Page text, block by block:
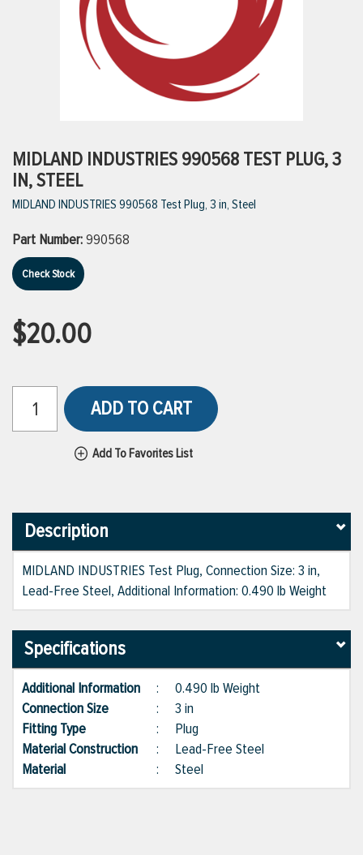
VIEW ALL PRODUCTS
MIDLAND INDUSTRIES 990568 TEST PLUG, 3
IN, STEEL
MIDLAND INDUSTRIES 990568 Test Plug, 3 in, Steel
Part Number:990568
Check Stock
$20.00
ADD TO CART
Add To Favorites List
Description
MIDLAND INDUSTRIES Test Plug, Connection Size: 3 in,
Lead-Free Steel, Additional Information: 0.490 lb Weight
Specifications
Additional Information : 0.490 lb Weight
Connection Size
: 3 in
Fitting Type
: Plug
Material Construction
: Lead-Free Steel
Material
: Steel